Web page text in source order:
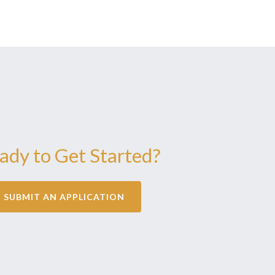
to Get Started?
SUBMIT AN APPLICATION